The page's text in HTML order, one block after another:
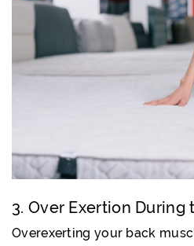
3. Over Exertion During
Overexerting your back